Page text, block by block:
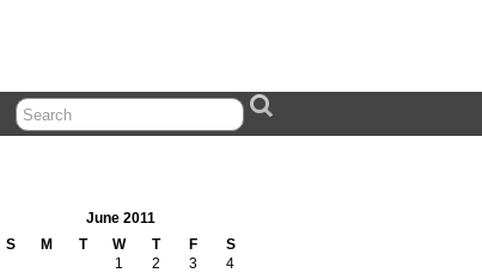
June 2011
S
M T W T F
S
1
2 3
4